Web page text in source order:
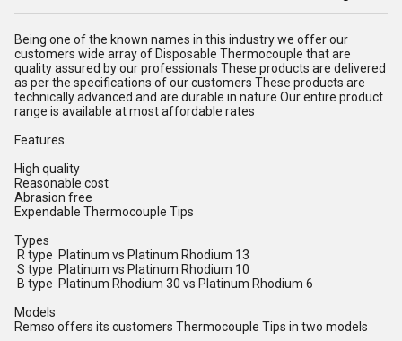
Being one of the known names in this industry we offer our
customers wide array of Disposable Thermocouple that are
quality assured by our professionals These products are delivered
as per the specifications of our customers These products are
technically advanced and are durable in nature Our entire product
range is available at most affordable rates
Features
High quality
Reasonable cost
Abrasion free
Expendable Thermocouple Tips
Types
R type Platinum vs Platinum Rhodium 13
S type Platinum vs Platinum Rhodium 10
B type Platinum Rhodium 30 vs Platinum Rhodium 6
Models
Remso offers its customers Thermocouple Tips in two models